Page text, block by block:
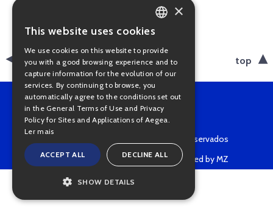
back top
Copyright © 2022 • Todos os direitos reservados
Powered by MZ
PORTUGUESE
ENGLISH
×
This website uses cookies
We use cookies on this website to provide
you with a good browsing experience and to
capture information for the evolution of our
services. By continuing to browse, you
automatically agree to the conditions set out
in the General Terms of Use and Privacy
Policy for Sites and Applications of Aegea.
Ler mais
ACCEPT ALL DECLINE ALL
SHOW DETAILS